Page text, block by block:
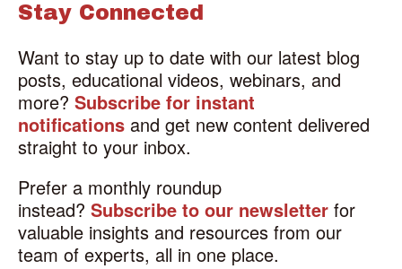
Stay Connected
Want to stay up to date with our latest blog
posts, educational videos, webinars, and
more? Subscribe for instant
notifications and get new content delivered
straight to your inbox.
Prefer a monthly roundup
instead? Subscribe to our newsletter for
valuable insights and resources from our
team of experts, all in one place.